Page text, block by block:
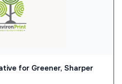
for Greener, Sharper